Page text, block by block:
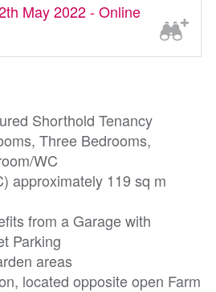
May 2022 - Online
Shorthold Tenancy
Three Bedrooms,
WC
approximately 119 sq m
from a Garage with
Parking
areas
located opposite open Farm